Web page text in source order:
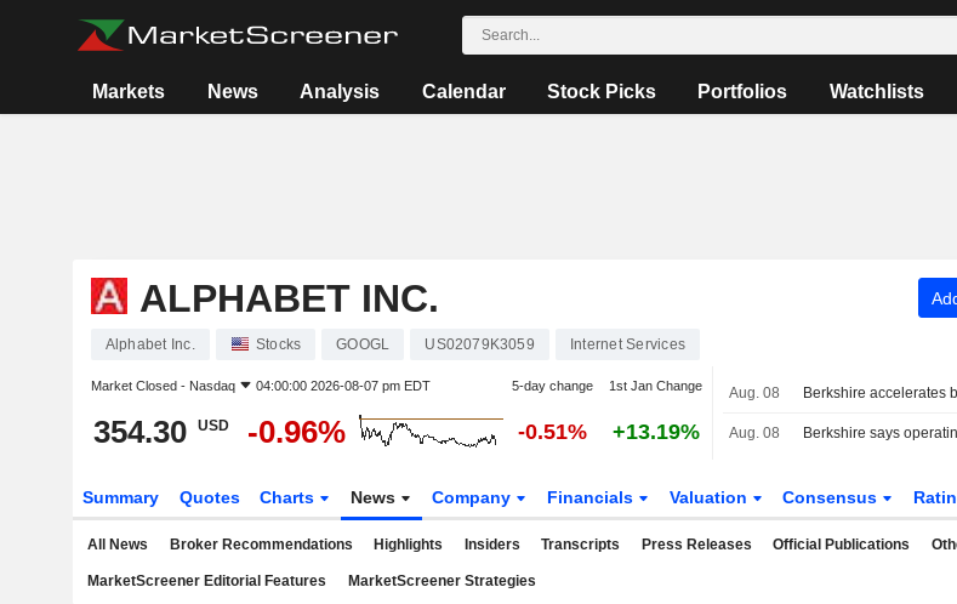
Markets News Analysis Calendar Stock Picks Portfolios Watchlists
ALPHABET INC.
Alphabet Inc. Stocks GOOGL US02079K3059 Internet Services
Market Closed - Nasdaq 04:00:00 2026-08-07 pm EDT 5-day change 1st Jan Change
354.30 USD -0.96% -0.51% +13.19%
Aug. 08
Aug. 08
Summary Quotes Charts News Company Financials Valuation Consensus
All News Broker Recommendations Highlights Insiders Transcripts Press Releases Official Publications
MarketScreener Editorial Features MarketScreener Strategies